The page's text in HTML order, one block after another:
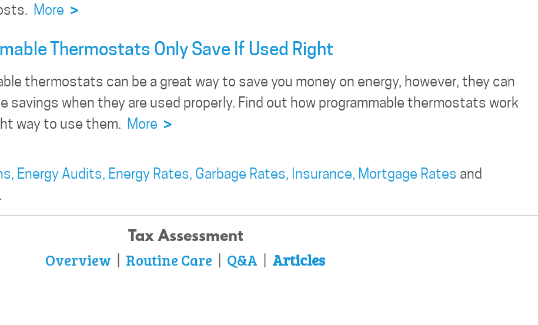
More >
Thermostats Only Save If Used Right
thermostats can be a great way to save you money on energy, however, they can
savings when they are used properly. Find out how programmable thermostats work
way to use them. More >
Energy Audits, Energy Rates, Garbage Rates, Insurance, Mortgage Rates and
.
Tax Assessment
Overview Routine Care Q&A Articles